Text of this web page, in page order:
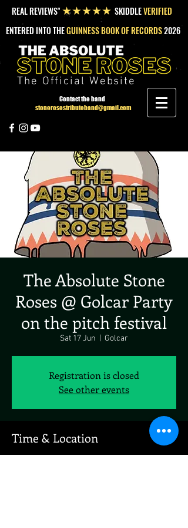
REAL REVIEWS"★★★★★ SKIDDLEVERIFIED
ENTERED INTO THEGUINNESS BOOK OF RECORDS2026
The Official Website
Contact the band
stonerosestributeband@gmail.com
The Absolute Stone
Roses @ Golcar Party
on the pitch festival
Sat 17 Jun Golcar
Registration is closed
See other events
Time & Location